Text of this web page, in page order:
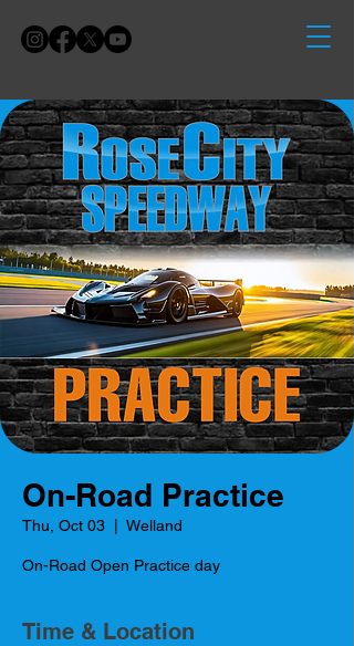
On-Road Practice
Thu, Oct 03 Welland
On-Road Open Practice day
Time & Location